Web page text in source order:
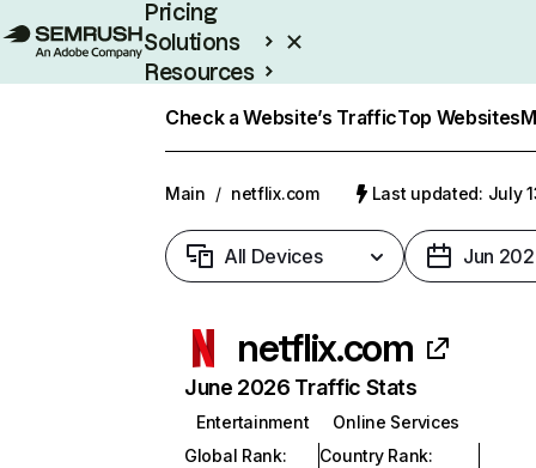
Pricing
Solutions
Resources
Check a Website’s TrafficTop Websites
Main / netflix.com Last updated: July
All Devices Jun
netflix.com
June 2026 Traffic Stats
Entertainment
Online Services
Global Rank:
Country Rank: